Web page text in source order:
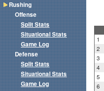
1
2
3
4
5
6
Rushing
Offense
Split Stats
Situational Stats
Game Log
Defense
Split Stats
Situational Stats
Game Log